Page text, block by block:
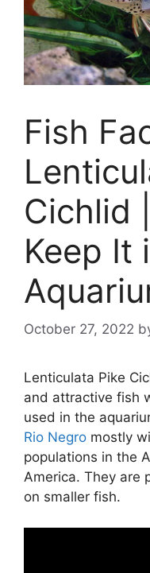
Fish
Cichlid
Keep It
October 27, 2022
Lenticulata Pike
and attractive fish
used in the
Rio Negro mostly
populations in the
America. They are
on smaller fish.